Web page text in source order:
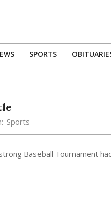
SPORTS
Sports
Baseball Tournament